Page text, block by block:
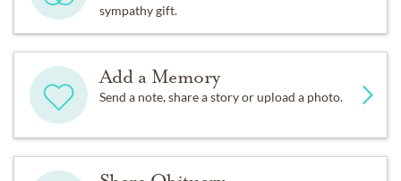
sympathy gift.
Add a Memory
Send a note, share a story or upload a photo.